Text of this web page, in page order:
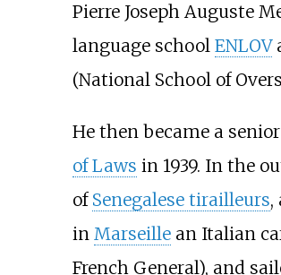
Pierre Joseph Auguste
language school ENLOV
(National School of
He then became a
of Laws in 1939. In the
of Senegalese tirailleurs,
in Marseillean Italian
French General), and